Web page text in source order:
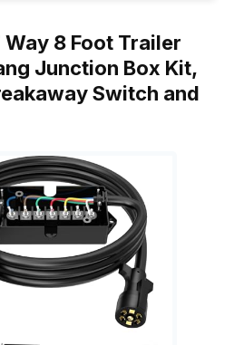
Way 8 Foot Trailer
Junction Box Kit,
Switch and